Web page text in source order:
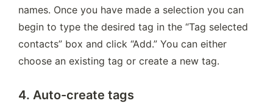
names. Once you have made a selection you can
begin to type the desired tag in the “Tag selected
contacts” box and click “Add.” You can either
choose an existing tag or create a new tag.
4. Auto-create tags